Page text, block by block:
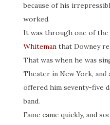
because of his
worked.
It was through one of
Whiteman that Downey
That was when he was
Theater in New York,
offered him seventy-five
band.
Fame came quickly, and